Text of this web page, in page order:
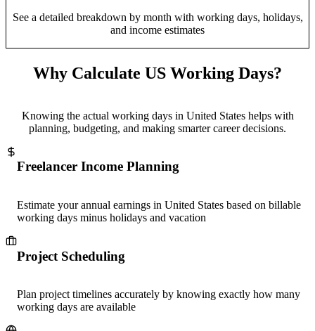
See a detailed breakdown by month with working days, holidays,
and income estimates
Why Calculate US Working Days?
Knowing the actual working days in United States helps with
planning, budgeting, and making smarter career decisions.
Freelancer Income Planning
Estimate your annual earnings in United States based on billable
working days minus holidays and vacation
Project Scheduling
Plan project timelines accurately by knowing exactly how many
working days are available